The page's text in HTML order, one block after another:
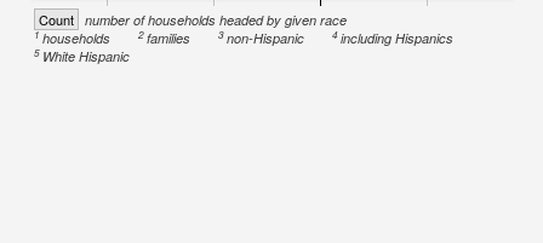
Count number of households headed by given race
1households 2families 3non-Hispanic 4 including Hispanics
5 White Hispanic